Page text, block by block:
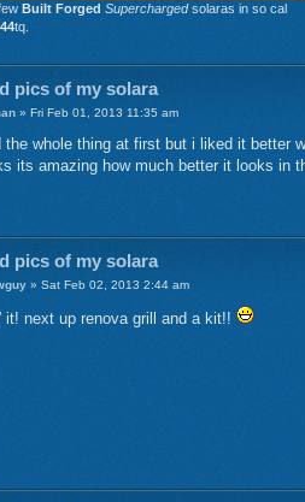
Built Forged Superchargedsolaras in so cal
tq.
pics of my solara
» Fri Feb 01, 2013 11:35 am
the whole thing at first but i liked it better
its amazing how much better it looks in
pics of my solara
» Sat Feb 02, 2013 2:44 am
it! next up renova grill and a kit!!